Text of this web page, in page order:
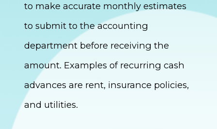
to make accurate monthly estimates
to submit to the accounting
department before receiving the
amount. Examples of recurring cash
advances are rent, insurance policies,
and utilities.